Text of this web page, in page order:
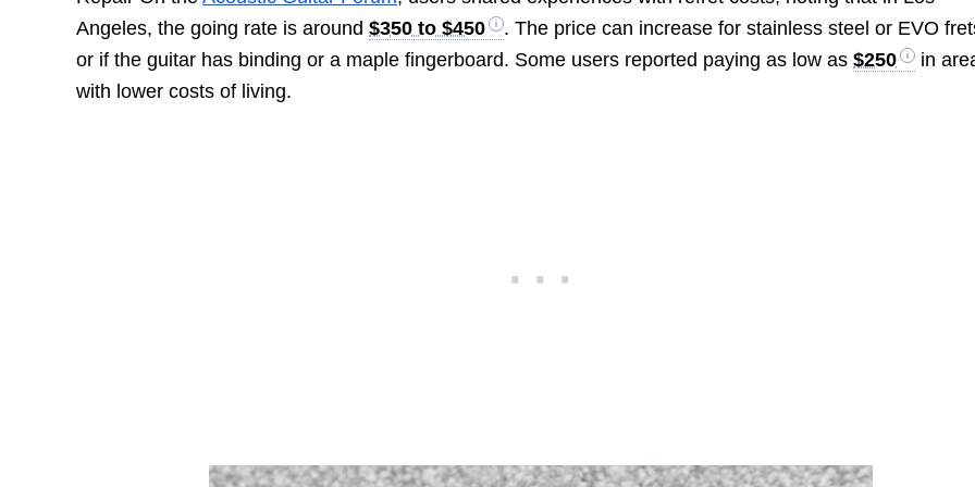
Angeles, the going rate is around$350 to $450
. The price can increase for stainless steel or EVO
or if the guitar has binding or a maple fingerboard. Some users reported paying as low as$250
in
with lower costs of living.